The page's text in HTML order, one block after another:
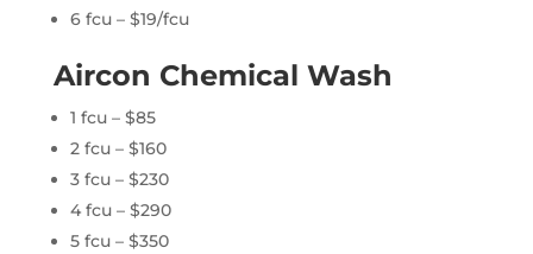
6 fcu – $19/fcu
Aircon Chemical Wash
1 fcu – $85
2 fcu – $160
3 fcu – $230
4 fcu – $290
5 fcu – $350